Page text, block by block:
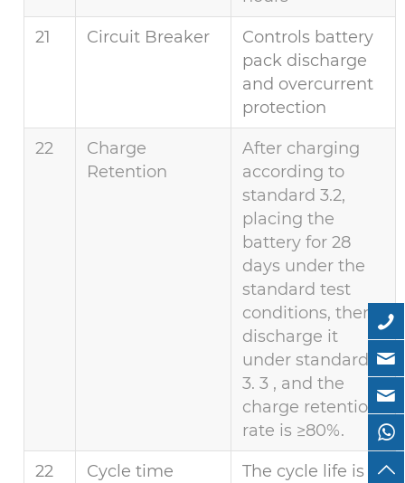
21 Circuit Breaker
Controls battery
pack discharge
and overcurrent
protection
22
Charge
Retention
After charging
according to
standard 3.2,
placing the
battery for 28
days under the
standard test
conditions, then
discharge it
under standard
3. 3 , and the
charge retention
rate is ≥80%.
22 Cycle time
The cycle life is